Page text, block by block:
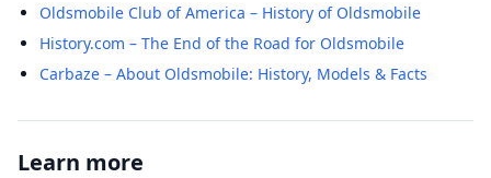
Oldsmobile Club of America – History of Oldsmobile
History.com – The End of the Road for Oldsmobile
Carbaze – About Oldsmobile: History, Models & Facts
Learn more